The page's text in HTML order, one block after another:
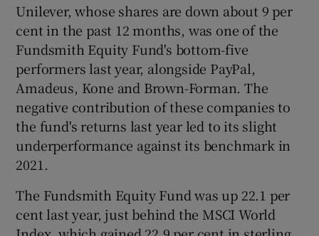
Unilever, whose shares are down about 9 per
cent in the past 12 months, was one of the
Fundsmith Equity Fund's bottom-five
performers last year, alongside PayPal,
Amadeus, Kone and Brown-Forman. The
negative contribution of these companies to
the fund's returns last year led to its slight
underperformance against its benchmark in
2021.
The Fundsmith Equity Fund was up 22.1 per
cent last year, just behind the MSCI World